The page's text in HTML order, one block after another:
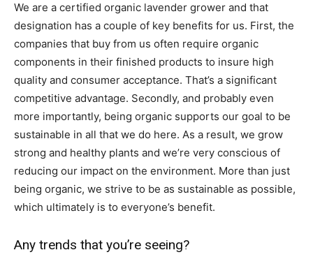
We are a certified organic lavender grower and that
designation has a couple of key benefits for us. First, the
companies that buy from us often require organic
components in their finished products to insure high
quality and consumer acceptance. That’s a significant
competitive advantage. Secondly, and probably even
more importantly, being organic supports our goal to be
sustainable in all that we do here. As a result, we grow
strong and healthy plants and we’re very conscious of
reducing our impact on the environment. More than just
being organic, we strive to be as sustainable as possible,
which ultimately is to everyone’s benefit.
Any trends that you’re seeing?